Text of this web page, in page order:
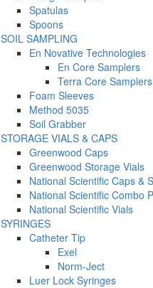
Spatulas
Spoons
SOIL SAMPLING
En Novative Technologies
En Core Samplers
Terra Core Samplers
Foam Sleeves
Method 5035
Soil Grabber
STORAGE VIALS & CAPS
Greenwood Caps
Greenwood Storage Vials
National Scientific Caps &
National Scientific Combo
National Scientific Vials
SYRINGES
Catheter Tip
Exel
Norm-Ject
Luer Lock Syringes